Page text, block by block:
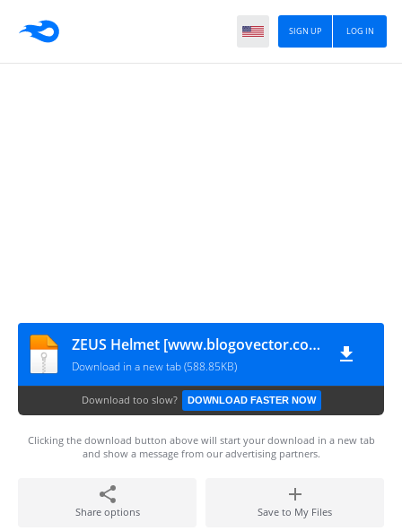
LOG IN
SIGN UP
ZEUS Helmet [www.blogovector.com]
Download in a new tab (588.85KB)
Download too slow? DOWNLOAD FASTER NOW
Clicking the download button above will start your download in a new tab
and show a message from our advertising partners.
Share options Save to My Files